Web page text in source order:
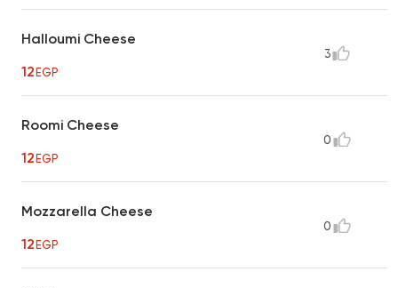
Halloumi Cheese
12EGP
3
Roomi Cheese
12EGP
0
Mozzarella Cheese
12EGP
0